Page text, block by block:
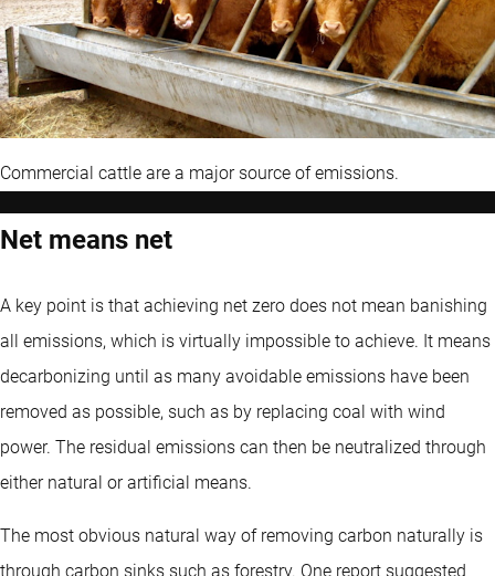
Commercial cattle are a major source of emissions.
Net means net
A key point is that achieving net zero does not mean banishing
all emissions, which is virtually impossible to achieve. It means
decarbonizing until as many avoidable emissions have been
removed as possible, such as by replacing coal with wind
power. The residual emissions can then be neutralized through
either natural or artificial means.
The most obvious natural way of removing carbon naturally is
through carbon sinks such as forestry. One report suggested